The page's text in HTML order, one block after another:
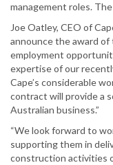
management roles.
Joe Oatley, CEO of
announce the award
employment
expertise of our
Cape’s considerable
contract will provide a
Australian business.”
“We look forward to
supporting them in
construction activities